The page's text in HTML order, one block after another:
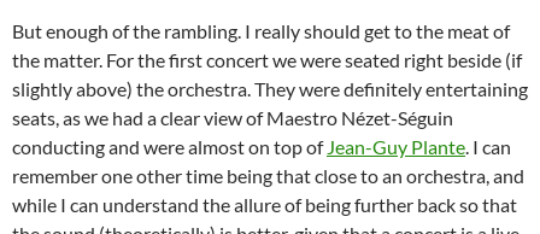
But enough of the rambling. I really should get to the meat of
the matter. For the first concert we were seated right beside (if
slightly above) the orchestra. They were definitely entertaining
seats, as we had a clear view of Maestro Nézet-Séguin
conducting and were almost on top of Jean-Guy Plante. I can
remember one other time being that close to an orchestra, and
while I can understand the allure of being further back so that